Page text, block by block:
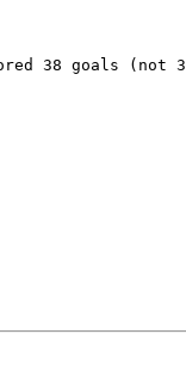
38 goals (not